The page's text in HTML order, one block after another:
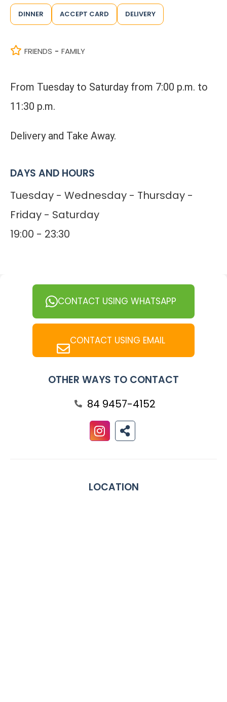
DINNER ACCEPT CARD DELIVERY
FRIENDS - FAMILY
From Tuesday to Saturday from 7:00 p.m. to
11:30 p.m.
Delivery and Take Away.
DAYS AND HOURS
Tuesday - Wednesday - Thursday -
Friday - Saturday
19:00 - 23:30
CONTACT USING WHATSAPP
CONTACT USING EMAIL
OTHER WAYS TO CONTACT
84 9457-4152
LOCATION